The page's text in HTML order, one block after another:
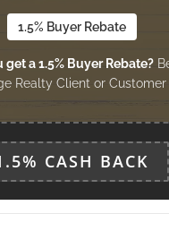
1.5% Buyer Rebate
get a 1.5% Buyer Rebate?
Realty Client or Customer
CASH BACK